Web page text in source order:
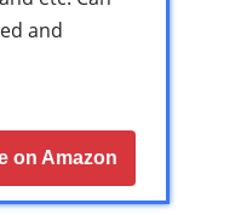
and
on Amazon